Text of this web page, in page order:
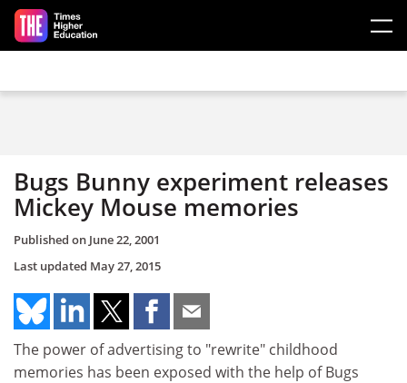
Skip to main content
Bugs Bunny experiment releases
Mickey Mouse memories
Published on June 22, 2001
Last updated May 27, 2015
The power of advertising to "rewrite" childhood
memories has been exposed with the help of Bugs